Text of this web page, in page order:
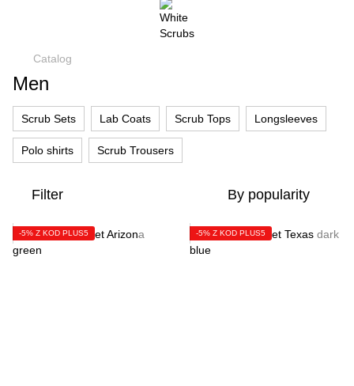
Catalog
Men
Scrub Sets Lab Coats Scrub Tops Longsleeves
Polo shirts Scrub Trousers
Filter By popularity
-5% Z KOD PLUS5 -5% Z KOD PLUS5